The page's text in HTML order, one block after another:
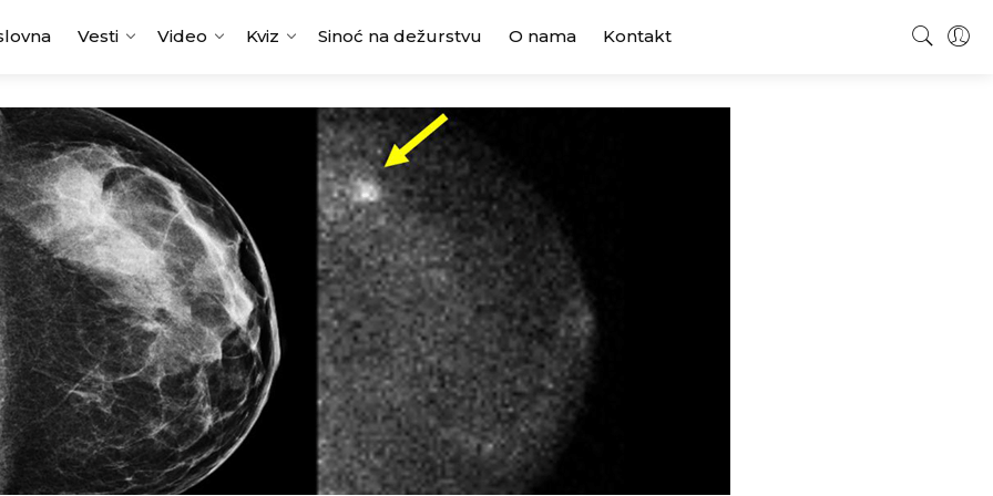
Vesti Video Kviz Sinoć na dežurstvu O nama Kontakt